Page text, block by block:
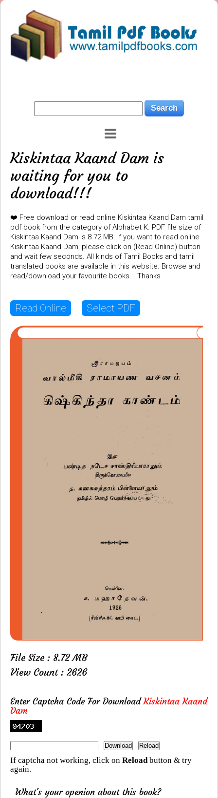
Kiskintaa Kaand Dam is
waiting for you to
download!!!
❤️ Free download or read online Kiskintaa Kaand Dam tamil
pdf book from the category of Alphabet K. PDF file size of
Kiskintaa Kaand Dam is 8.72 MB. If you want to read online
Kiskintaa Kaand Dam, please click on (Read Online) button
and wait few seconds. All kinds of Tamil Books and tamil
translated books are available in this website. Browse and
read/download your favourite books... Thanks
Read Online Select PDF
File Size : 8.72 MB
View Count : 2626
Enter Captcha Code For DownloadKiskintaa Kaand
Dam
If captcha not working, click on Reload button & try
again.
What's your openion about this book?